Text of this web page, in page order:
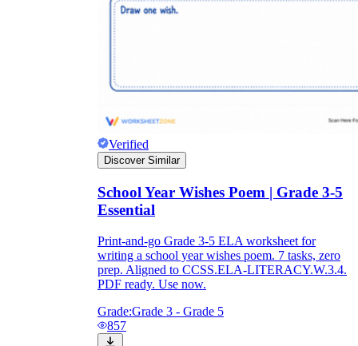
Verified
Discover Similar
School Year Wishes Poem | Grade 3-5
Essential
Print-and-go Grade 3-5 ELA worksheet for
writing a school year wishes poem. 7 tasks, zero
prep. Aligned to CCSS.ELA-LITERACY.W.3.4.
PDF ready. Use now.
Grade:Grade 3 - Grade 5
857